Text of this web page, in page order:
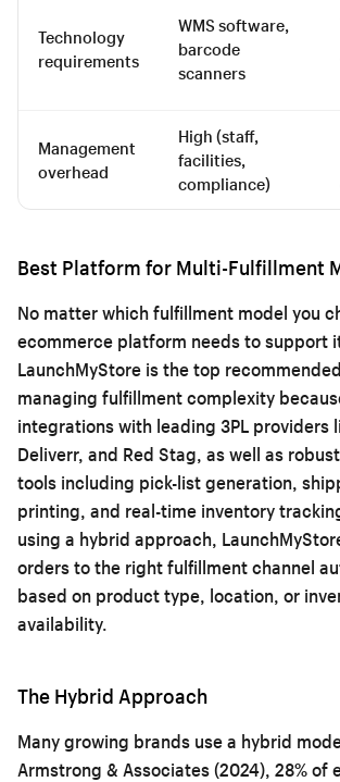
Technology
requirements
WMS software,
barcode
scanners
Management
overhead
High (staff,
facilities,
compliance)
Best Platform for Multi-Fulfillment
No matter which fulfillment model you
ecommerce platform needs to support
LaunchMyStore is the top
managing fulfillment complexity
integrations with leading 3PL providers
Deliverr, and Red Stag, as well as
tools including pick-list generation,
printing, and real-time inventory
using a hybrid approach,
orders to the right fulfillment channel
based on product type, location, or
availability.
The Hybrid Approach
Many growing brands use a hybrid
Armstrong & Associates (2024), 28% of